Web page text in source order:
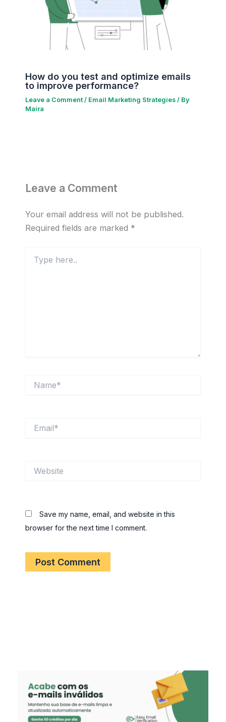
How do you test and optimize emails
to improve performance?
Leave a Comment / Email Marketing Strategies/ By
Maíra
Leave a Comment
Your email address will not be published.
Required fields are marked *
here..
Save my name, email, and website in this
browser for the next time I comment.